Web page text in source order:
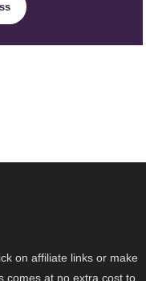
on affiliate links or make
comes at no extra cost to